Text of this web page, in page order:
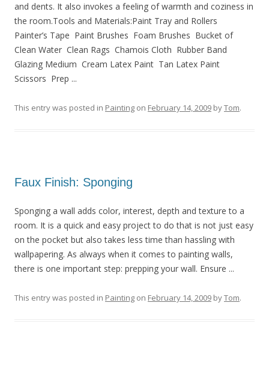
and dents. It also invokes a feeling of warmth and coziness in
the room.Tools and Materials:Paint Tray and Rollers
Painter’s Tape Paint Brushes Foam Brushes Bucket of
Clean Water Clean Rags Chamois Cloth Rubber Band
Glazing Medium Cream Latex Paint Tan Latex Paint
Scissors Prep ...
This entry was posted in Painting on February 14, 2009 byTom.
Faux Finish: Sponging
Sponging a wall adds color, interest, depth and texture to a
room. It is a quick and easy project to do that is not just easy
on the pocket but also takes less time than hassling with
wallpapering. As always when it comes to painting walls,
there is one important step: prepping your wall. Ensure ...
This entry was posted in Painting on February 14, 2009 byTom.